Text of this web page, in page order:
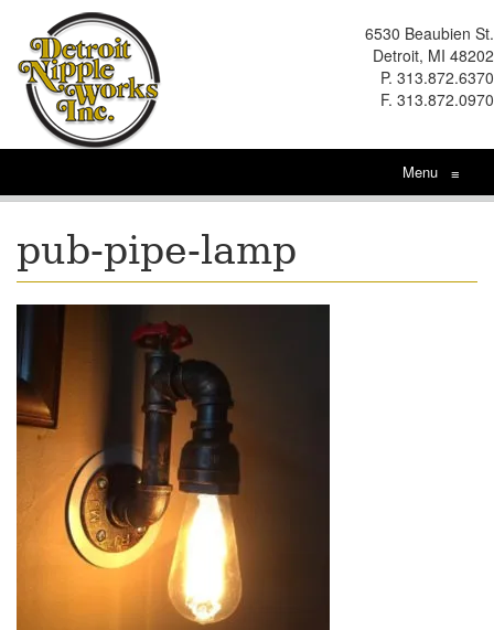
6530 Beaubien St.
Detroit, MI 48202
P. 313.872.6370
F. 313.872.0970
Menu ≡
pub-pipe-lamp